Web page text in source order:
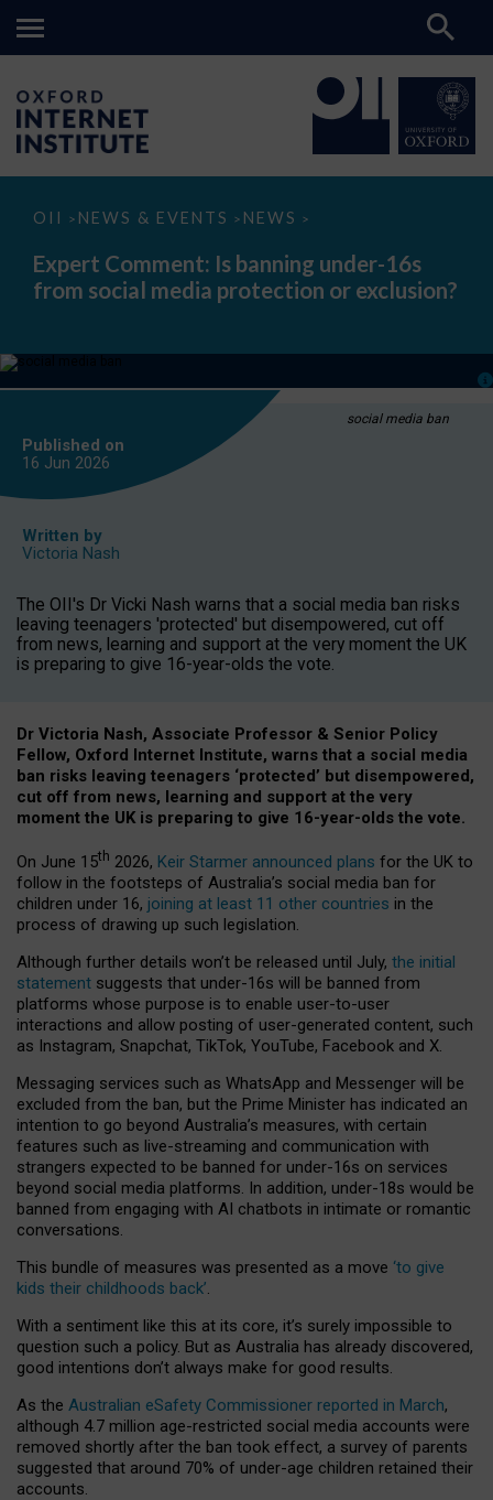
OII > NEWS & EVENTS > NEWS >
Expert
Is
banning
under-
media
or
Expert Comment: Is banning under-16s
from social media protection or exclusion?
social media ban
Published on
16 Jun 2026
Written by
Victoria Nash
The OII's Dr Vicki Nash warns that a social media ban risks
leaving teenagers 'protected' but disempowered, cut off
from news, learning and support at the very moment the UK
is preparing to give 16-year-olds the vote.
Dr Victoria Nash, Associate Professor & Senior Policy
Fellow, Oxford Internet Institute, warns that a social media
ban risks leaving teenagers ‘protected’ but disempowered,
cut off from news, learning and support at the very
moment the UK is preparing to give 16-year-olds the vote.
On June 15th 2026, Keir Starmer announced plans for the UK to
follow in the footsteps of Australia’s social media ban for
children under 16, joining at least 11 other countries in the
process of drawing up such legislation.
Although further details won’t be released until July, the initial
statement suggests that under-16s will be banned from
platforms whose purpose is to enable user-to-user
interactions and allow posting of user-generated content, such
as Instagram, Snapchat, TikTok, YouTube, Facebook and X.
Messaging services such as WhatsApp and Messenger will be
excluded from the ban, but the Prime Minister has indicated an
intention to go beyond Australia’s measures, with certain
features such as live-streaming and communication with
strangers expected to be banned for under-16s on services
beyond social media platforms. In addition, under-18s would be
banned from engaging with AI chatbots in intimate or romantic
conversations.
This bundle of measures was presented as a move ‘to give
kids their childhoods back’.
With a sentiment like this at its core, it’s surely impossible to
question such a policy. But as Australia has already discovered,
good intentions don’t always make for good results.
As the Australian eSafety Commissioner reported in March,
although 4.7 million age-restricted social media accounts were
removed shortly after the ban took effect, a survey of parents
suggested that around 70% of under-age children retained their
accounts.